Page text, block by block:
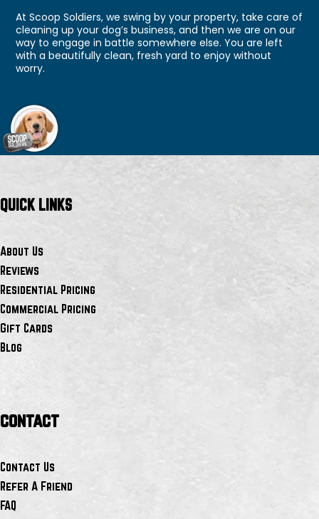
At Scoop Soldiers, we swing by your property, take care of
cleaning up your dog’s business, and then we are on our
way to engage in battle somewhere else. You are left
with a beautifully clean, fresh yard to enjoy without
worry.
QUICK LINKS
About Us
Reviews
Residential Pricing
Commercial Pricing
Gift Cards
Blog
contact
Contact Us
Refer A Friend
FAQ